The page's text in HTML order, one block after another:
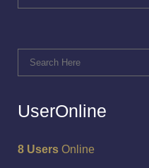
UserOnline
8 Users Online